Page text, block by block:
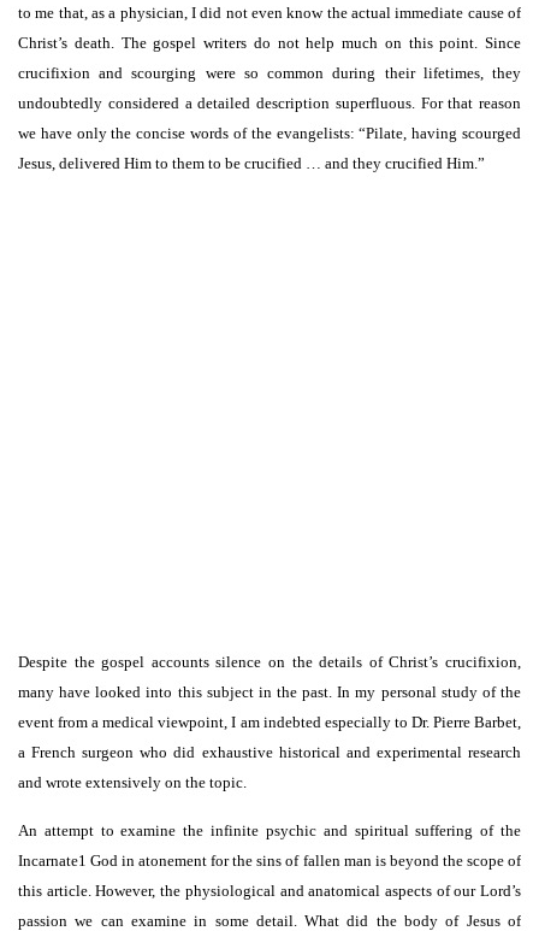
to me that, as a physician, I did not even know the actual immediate cause of
Christ’s death. The gospel writers do not help much on this point. Since
crucifixion and scourging were so common during their lifetimes, they
undoubtedly considered a detailed description superfluous. For that reason
we have only the concise words of the evangelists: “Pilate, having scourged
Jesus, delivered Him to them to be crucified … and they crucified Him.”
Despite the gospel accounts silence on the details of Christ’s crucifixion,
many have looked into this subject in the past. In my personal study of the
event from a medical viewpoint, I am indebted especially to Dr. Pierre Barbet,
a French surgeon who did exhaustive historical and experimental research
and wrote extensively on the topic.
An attempt to examine the infinite psychic and spiritual suffering of the
Incarnate1 God in atonement for the sins of fallen man is beyond the scope of
this article. However, the physiological and anatomical aspects of our Lord’s
passion we can examine in some detail. What did the body of Jesus of